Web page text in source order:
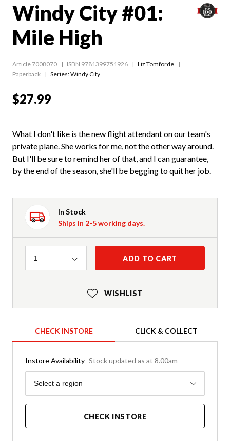
Windy City #01:
Mile High
Article 7008070 ISBN 9781399751926
Liz Tomforde
Paperback
Series:Windy City
$27.99
What I don't like is the new flight attendant on our team's
private plane. She works for me, not the other way around.
But I'll be sure to remind her of that, and I can guarantee,
by the end of the season, she'll be begging to quit her job.
In Stock
Ships in 2-5 working days.
Quantity
1 ADD TO CART
WISHLIST
CHECK INSTORE CLICK & COLLECT
Instore Availability Stock updated as at 8.00am
Region
Select a region
CHECK INSTORE